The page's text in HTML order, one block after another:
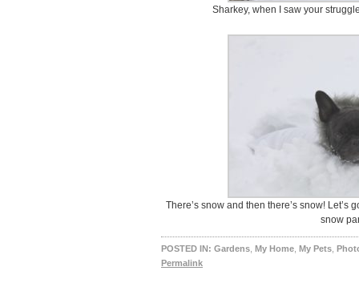
Sharkey, when I saw your
There’s snow and then there’s snow! Let’s
snow
POSTED IN: Gardens My Home My Pets
Permalink